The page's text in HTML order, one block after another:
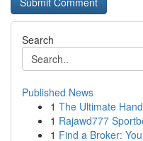
Search
Published News
1 The Ultimate
1 Rajawd777
1 Find a Broker: